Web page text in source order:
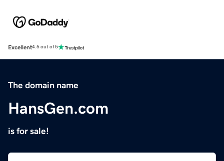
Excellent4.5 out of 5
The domain name
HansGen.com
is for sale!